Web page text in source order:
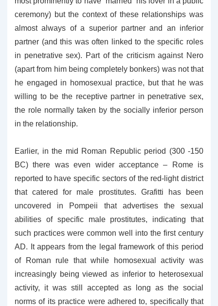
ceremony) but the context of these relationships was
almost always of a superior partner and an inferior
partner (and this was often linked to the specific roles
in penetrative sex). Part of the criticism against Nero
(apart from him being completely bonkers) was not that
he engaged in homosexual practice, but that he was
willing to be the receptive partner in penetrative sex,
the role normally taken by the socially inferior person
in the relationship.
Earlier, in the mid Roman Republic period (300 -150
BC) there was even wider acceptance – Rome is
reported to have specific sectors of the red-light district
that catered for male prostitutes. Grafitti has been
uncovered in Pompeii that advertises the sexual
abilities of specific male prostitutes, indicating that
such practices were common well into the first century
AD. It appears from the legal framework of this period
of Roman rule that while homosexual activity was
increasingly being viewed as inferior to heterosexual
activity, it was still accepted as long as the social
norms of its practice were adhered to, specifically that